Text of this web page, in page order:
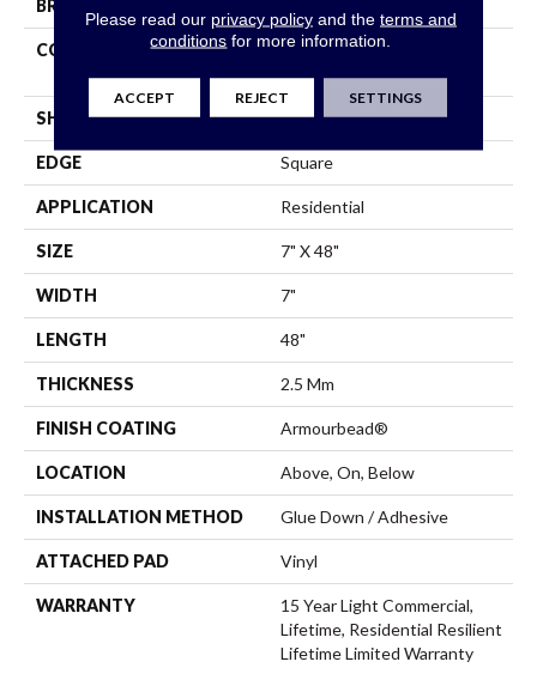
BRAND
CONSTRUCTION
Residential Resilient LVT -
Drybac>2Mm
SHAPE Plank
EDGE Square
APPLICATION Residential
SIZE 7" X 48"
WIDTH 7"
LENGTH 48"
THICKNESS 2.5 Mm
FINISH COATING Armourbead®
LOCATION Above, On, Below
INSTALLATION METHOD Glue Down / Adhesive
ATTACHED PAD Vinyl
WARRANTY
15 Year Light Commercial,
Lifetime, Residential Resilient
Lifetime Limited Warranty
Please read our privacy policyand the terms and
conditions for more information.
ACCEPT REJECT SETTINGS